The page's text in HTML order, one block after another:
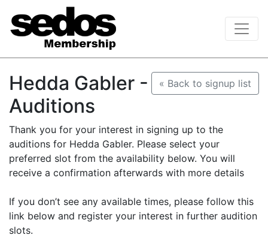
« Back to signup list
Hedda Gabler -
Auditions
Thank you for your interest in signing up to the
auditions for Hedda Gabler. Please select your
preferred slot from the availability below. You will
receive a confirmation afterwards with more details
If you don’t see any available times, please follow this
link below and register your interest in further audition
slots.